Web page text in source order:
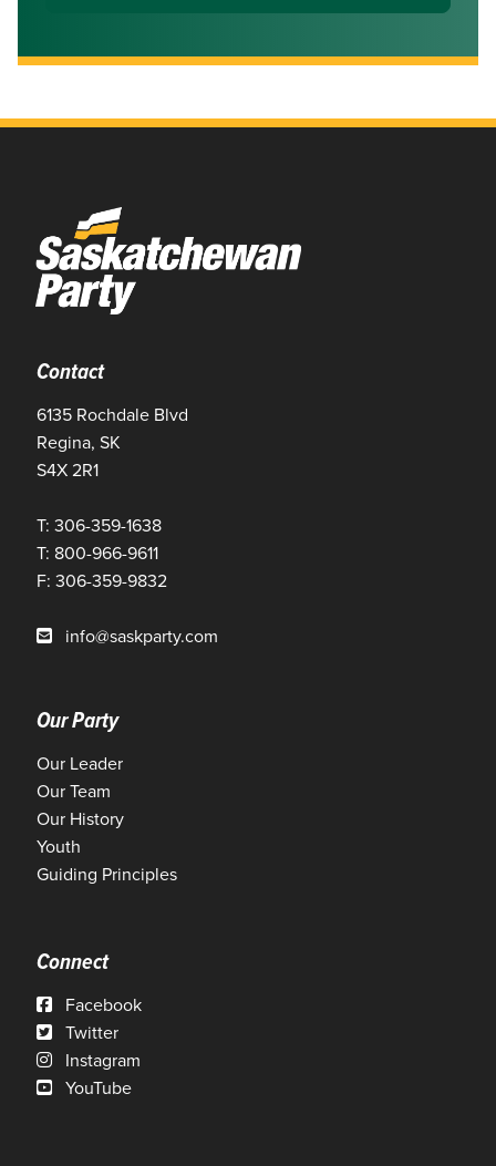
Contact
6135 Rochdale Blvd
Regina, SK
S4X 2R1
T: 306-359-1638
T: 800-966-9611
F: 306-359-9832
info@saskparty.com
Our Party
Our Leader
Our Team
Our History
Youth
Guiding Principles
Connect
Facebook
Twitter
Instagram
YouTube